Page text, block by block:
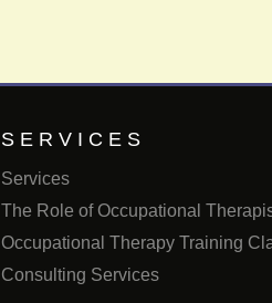
SERVICES
Services
The Role of Occupational
Occupational Therapy Training
Consulting Services